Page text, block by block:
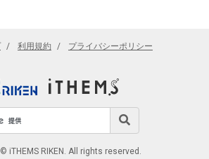
利用規約 プライバシーポリシー
iTHEMS RIKEN. All rights reserved.